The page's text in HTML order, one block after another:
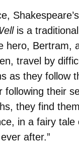
is a
hero, Bertram,
travel by
as they follow
following their
they find
in a fairy tale
after.”